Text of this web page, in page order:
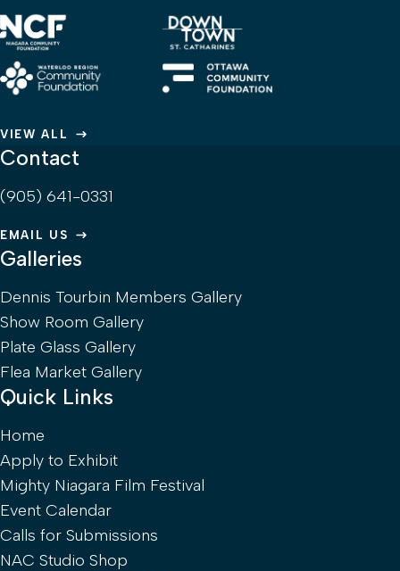
VIEW ALL
Contact
(905) 641-0331
EMAIL US
Galleries
Dennis Tourbin Members Gallery
Show Room Gallery
Plate Glass Gallery
Flea Market Gallery
Quick Links
Home
Apply to Exhibit
Mighty Niagara Film Festival
Event Calendar
Calls for Submissions
NAC Studio Shop